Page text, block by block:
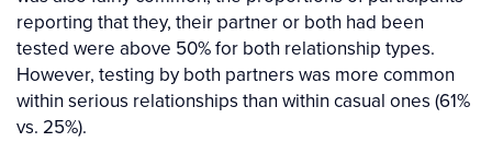
reporting that they, their partner or both had been
tested were above 50% for both relationship types.
However, testing by both partners was more common
within serious relationships than within casual ones (61%
vs. 25%).